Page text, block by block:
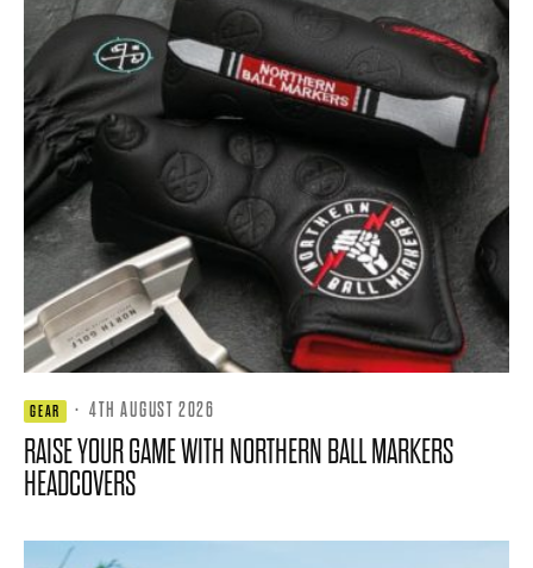
GEAR · 4TH AUGUST 2026
RAISE YOUR GAME WITH NORTHERN BALL MARKERS
HEADCOVERS